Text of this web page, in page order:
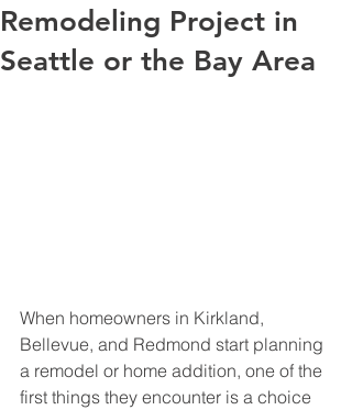
Remodeling Project in
Seattle or the Bay Area
When homeowners in Kirkland,
Bellevue, and Redmond start planning
a remodel or home addition, one of the
first things they encounter is a choice